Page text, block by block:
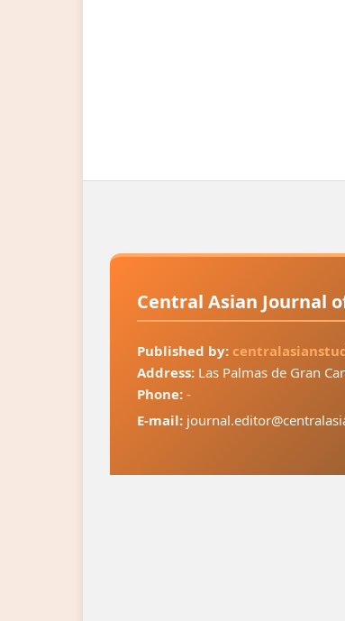
Central Asian Journal
Published by:
Address: Las Palmas de Gran
Phone: -
E-mail: